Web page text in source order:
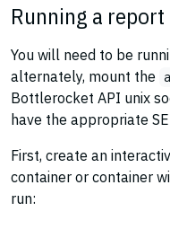
Running a report
You will need to be
alternately, mount the
Bottlerocket API unix
have the appropriate
First, create an
container or container
run: